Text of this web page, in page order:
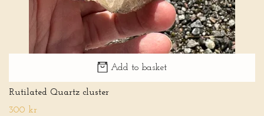
Add to basket
Rutilated Quartz cluster
300 kr